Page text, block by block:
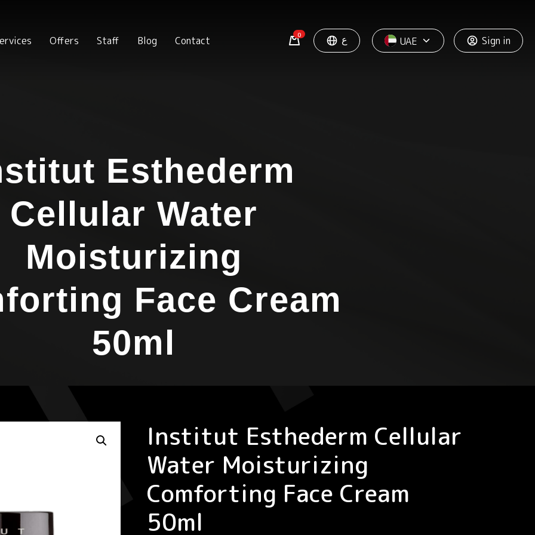
Offers Staff Blog Contact 0 ع UAE Sign in
Esthederm
Cellular Water
Moisturizing
Face Cream
50ml
Institut Esthederm Cellular
Water Moisturizing
Comforting Face Cream
50ml